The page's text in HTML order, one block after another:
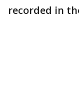
recorded in